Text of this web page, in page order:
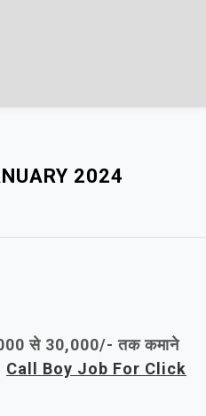
2024
से 30,000/- तक कमाने
Call Boy Job For Click